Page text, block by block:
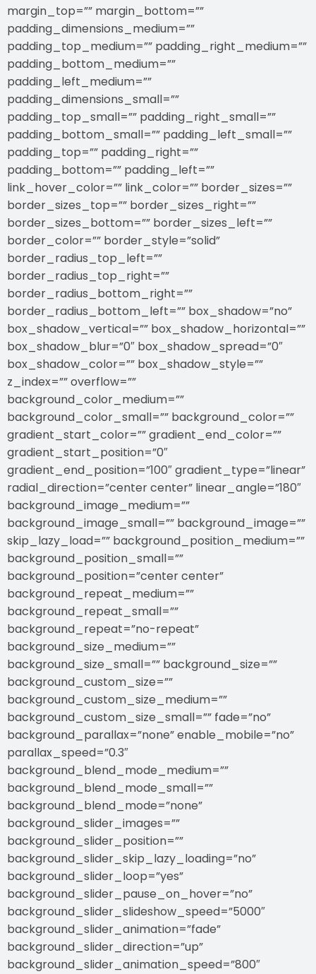
margin_top=”” margin_bottom=””
padding_dimensions_medium=””
padding_top_medium=”” padding_right_medium=””
padding_bottom_medium=””
padding_left_medium=””
padding_dimensions_small=””
padding_top_small=”” padding_right_small=””
padding_bottom_small=”” padding_left_small=””
padding_top=”” padding_right=””
padding_bottom=”” padding_left=””
link_hover_color=”” link_color=”” border_sizes=””
border_sizes_top=”” border_sizes_right=””
border_sizes_bottom=”” border_sizes_left=””
border_color=”” border_style=”solid”
border_radius_top_left=””
border_radius_top_right=””
border_radius_bottom_right=””
border_radius_bottom_left=”” box_shadow=”no”
box_shadow_vertical=”” box_shadow_horizontal=””
box_shadow_blur=”0″ box_shadow_spread=”0″
box_shadow_color=”” box_shadow_style=””
z_index=”” overflow=””
background_color_medium=””
background_color_small=”” background_color=””
gradient_start_color=”” gradient_end_color=””
gradient_start_position=”0″
gradient_end_position=”100″ gradient_type=”linear”
radial_direction=”center center” linear_angle=”180″
background_image_medium=””
background_image_small=”” background_image=””
skip_lazy_load=”” background_position_medium=””
background_position_small=””
background_position=”center center”
background_repeat_medium=””
background_repeat_small=””
background_repeat=”no-repeat”
background_size_medium=””
background_size_small=”” background_size=””
background_custom_size=””
background_custom_size_medium=””
background_custom_size_small=”” fade=”no”
background_parallax=”none” enable_mobile=”no”
parallax_speed=”0.3″
background_blend_mode_medium=””
background_blend_mode_small=””
background_blend_mode=”none”
background_slider_images=””
background_slider_position=””
background_slider_skip_lazy_loading=”no”
background_slider_loop=”yes”
background_slider_pause_on_hover=”no”
background_slider_slideshow_speed=”5000″
background_slider_animation=”fade”
background_slider_direction=”up”
background_slider_animation_speed=”800″